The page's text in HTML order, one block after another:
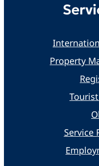
Property
Service